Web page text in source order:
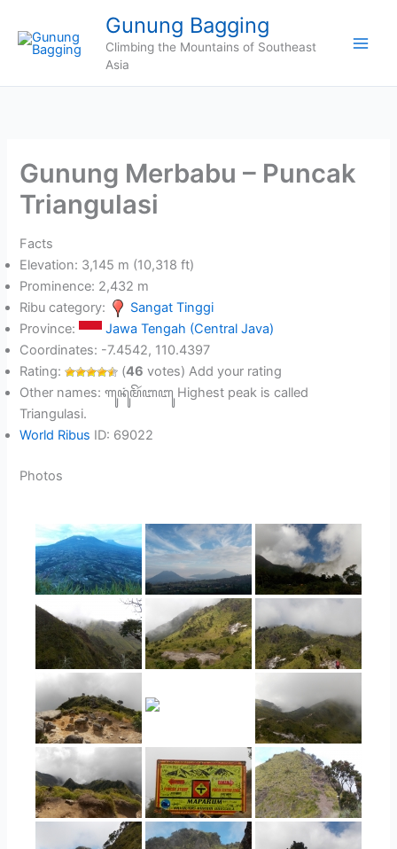
content
Gunung Bagging
Climbing the Mountains of Southeast
Asia
Gunung Merbabu – Puncak
Triangulasi
Facts
Elevation: 3,145 m (10,318 ft)
Prominence: 2,432 m
Ribu category:
Sangat Tinggi
Province:
Jawa Tengah (Central Java)
Coordinates: -7.4542, 110.4397
Rating:
(46 votes) Add your rating
Other names: ꦒꦸꦤꦸꦁ​ꦩꦼꦂꦧꦧꦸ Highest peak is called
Triangulasi.
World Ribus ID: 69022
Photos